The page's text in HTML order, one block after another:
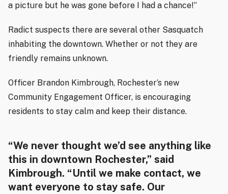
a picture but he was gone before I had a chance!”
Radict suspects there are several other Sasquatch
inhabiting the downtown. Whether or not they are
friendly remains unknown.
Officer Brandon Kimbrough, Rochester’s new
Community Engagement Officer, is encouraging
residents to stay calm and keep their distance.
“We never thought we’d see anything like
this in downtown Rochester,” said
Kimbrough. “Until we make contact, we
want everyone to stay safe. Our